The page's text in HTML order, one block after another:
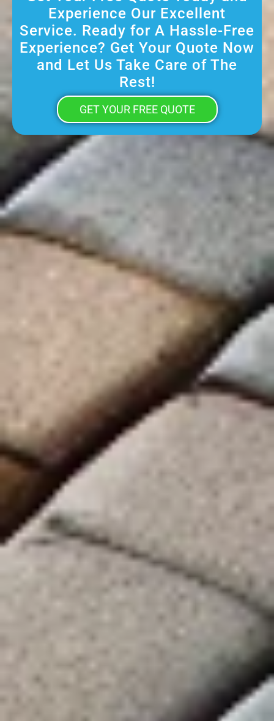
Experience Our Excellent
Service. Ready for A Hassle-Free
Experience? Get Your Quote Now
and Let Us Take Care of The
Rest!
GET YOUR FREE QUOTE